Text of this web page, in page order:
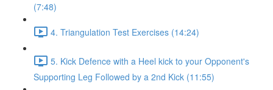
(7:48)
4. Triangulation Test Exercises (14:24)
5. Kick Defence with a Heel kick to your Opponent's
Supporting Leg Followed by a 2nd Kick (11:55)